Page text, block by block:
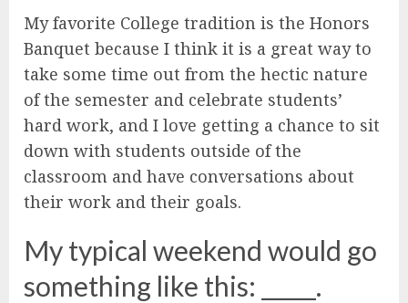
My favorite College tradition is the Honors
Banquet because I think it is a great way to
take some time out from the hectic nature
of the semester and celebrate students’
hard work, and I love getting a chance to sit
down with students outside of the
classroom and have conversations about
their work and their goals.
My typical weekend would go
something like this: _____.